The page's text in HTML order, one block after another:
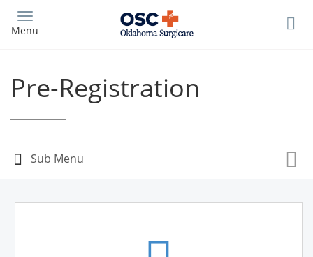
main
Menu
Pre-Registration